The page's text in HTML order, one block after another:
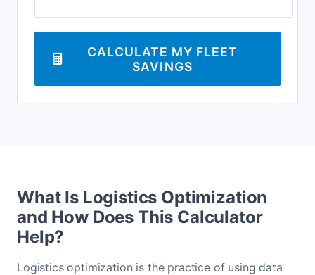
CALCULATE MY FLEET
SAVINGS
What Is Logistics Optimization
and How Does This Calculator
Help?
Logistics optimization is the practice of using data